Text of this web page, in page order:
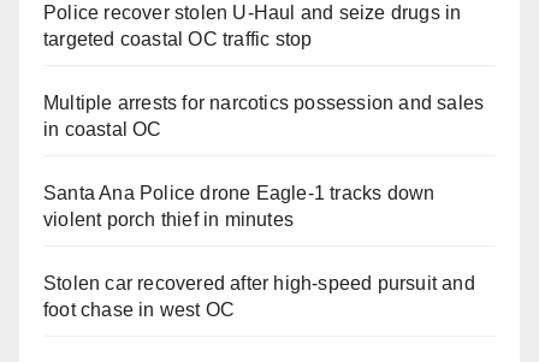
Police recover stolen U-Haul and seize drugs in
targeted coastal OC traffic stop
Multiple arrests for narcotics possession and sales
in coastal OC
Santa Ana Police drone Eagle-1 tracks down
violent porch thief in minutes
Stolen car recovered after high-speed pursuit and
foot chase in west OC